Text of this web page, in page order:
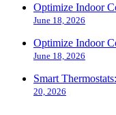
Optimize Indoor
June 18, 2026
Optimize Indoor
June 18, 2026
Smart
20, 2026